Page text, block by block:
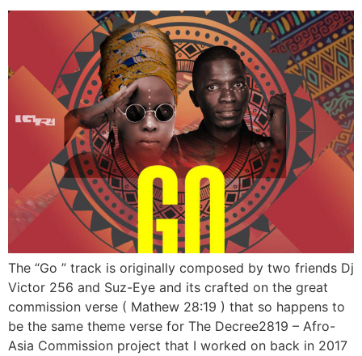
The “Go ” track is originally composed by two friends Dj
Victor 256 and Suz-Eye and its crafted on the great
commission verse ( Mathew 28:19 ) that so happens to
be the same theme verse for The Decree2819 – Afro-
Asia Commission project that I worked on back in 2017